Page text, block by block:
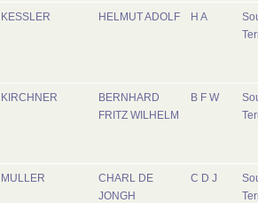
KESSLER HELMUT ADOLF H A
KIRCHNER
BERNHARD
FRITZ WILHELM
B F W
MULLER
CHARL DE
JONGH
C D J